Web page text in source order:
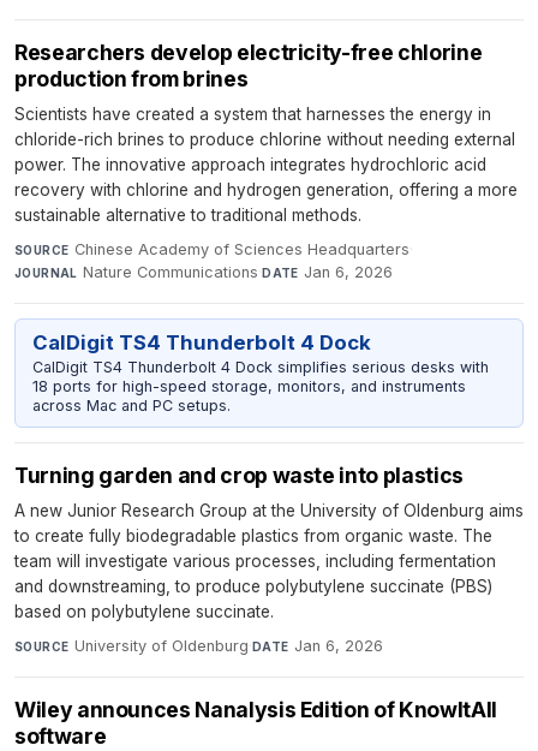
Researchers develop electricity-free chlorine
production from brines
Scientists have created a system that harnesses the energy in
chloride-rich brines to produce chlorine without needing external
power. The innovative approach integrates hydrochloric acid
recovery with chlorine and hydrogen generation, offering a more
sustainable alternative to traditional methods.
SOURCE Chinese Academy of Sciences Headquarters·
JOURNAL Nature Communications·DATE Jan 6, 2026
CalDigit TS4 Thunderbolt 4 Dock
CalDigit TS4 Thunderbolt 4 Dock simplifies serious desks with
18 ports for high-speed storage, monitors, and instruments
across Mac and PC setups.
Turning garden and crop waste into plastics
A new Junior Research Group at the University of Oldenburg aims
to create fully biodegradable plastics from organic waste. The
team will investigate various processes, including fermentation
and downstreaming, to produce polybutylene succinate (PBS)
based on polybutylene succinate.
SOURCE University of Oldenburg·DATE Jan 6, 2026
Wiley announces Nanalysis Edition of KnowItAll
software